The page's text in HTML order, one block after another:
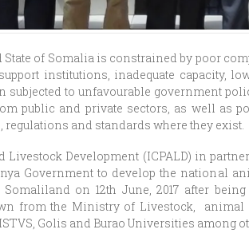
of Somalia is constrained by poor
institutions, inadequate capacity,
subjected to unfavourable government
public and private sectors, as well as
and standards where they exist.
Livestock Development (ICPALD) in
Government to develop the national
on 12th June, 2017 after
from the Ministry of Livestock,
Golis and Burao Universities among